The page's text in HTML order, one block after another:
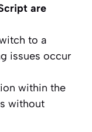
are
to a
issues occur
within the
without